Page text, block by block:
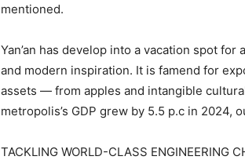
mentioned.
Yan’an has develop into a vacation spot
and modern inspiration. It is famend for
assets — from apples and intangible
metropolis’s GDP grew by 5.5 p.c in 2024,
TACKLING WORLD-CLASS ENGINEERING